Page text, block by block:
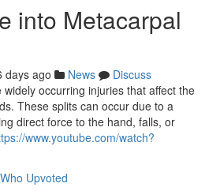
into Metacarpal
days ago News
Discuss
occurring injuries that affect the
These splits can occur due to a
direct force to the hand, falls, or
www.youtube.com/watch?
Who Upvoted